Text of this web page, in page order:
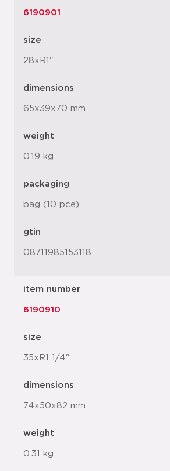
6190901
size
28xR1"
dimensions
65x39x70 mm
weight
0.19 kg
packaging
bag (10 pce)
gtin
08711985153118
item number
6190910
size
35xR1 1/4"
dimensions
74x50x82 mm
weight
0.31 kg